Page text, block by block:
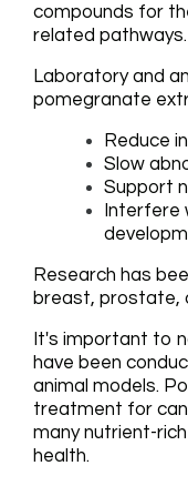
compounds for
related pathways.
Laboratory and
pomegranate
Reduce
Slow
Support
Interfere
Research has
breast, prostate,
It's important to
have been
animal models.
treatment for
many nutrient-
health.